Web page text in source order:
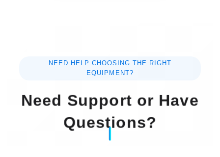
NEED HELP CHOOSING THE RIGHT
EQUIPMENT?
Need Support or Have
Questions?